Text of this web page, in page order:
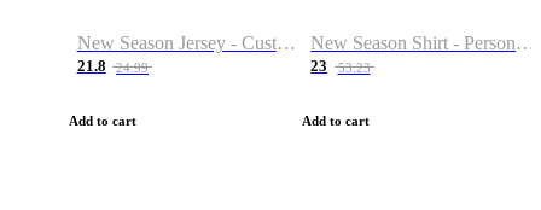
New Season Jersey - Custom Name & Number
21.8 24.99
Add to cart
New Season Shirt - Personalized Name & Number
23 53.23
Add to cart